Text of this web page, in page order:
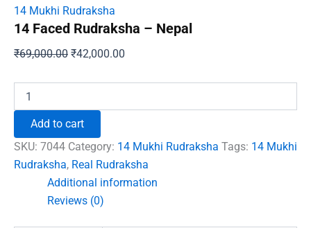
14 Mukhi Rudraksha
14 Faced Rudraksha – Nepal
₹69,000.00 Original
₹69,000.00.
₹42,000.00
₹42,000.00.
Faced
Nepal
quantity
Add to cart
SKU: 7044 Category: 14 Mukhi Rudraksha Tags: 14 Mukhi
Rudraksha, Real Rudraksha
Additional information
Reviews (0)